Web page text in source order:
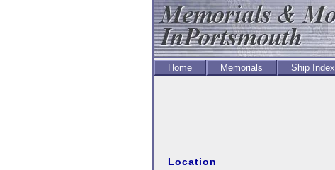
Home Memorials Ship Index
Location